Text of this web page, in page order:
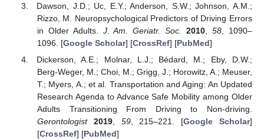
Dawson, J.D.; Uc, E.Y.; Anderson, S.W.; Johnson, A.M.;
Rizzo, M. Neuropsychological Predictors of Driving Errors
in Older Adults. J. Am. Geriatr. Soc. 2010 ,58 , 1090–
1096. [Google Scholar] [CrossRef] [PubMed]
Dickerson, A.E.; Molnar, L.J.; Bédard, M.; Eby, D.W.;
Berg-Weger, M.; Choi, M.; Grigg, J.; Horowitz, A.; Meuser,
T.; Myers, A.; et al. Transportation and Aging: An Updated
Research Agenda to Advance Safe Mobility among Older
Adults Transitioning From Driving to Non-driving.
Gerontologist
2019, 59, 215–221. [Google Scholar]
[CrossRef] [PubMed]